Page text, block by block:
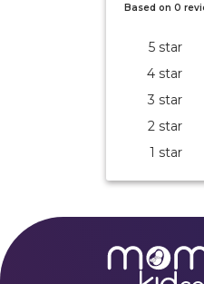
Based on 0
5 star
4 star
3 star
2 star
1 star